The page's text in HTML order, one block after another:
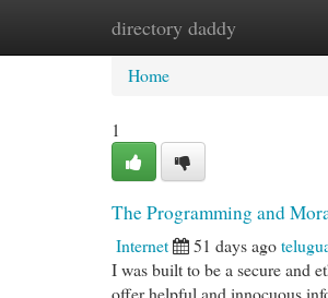
directory daddy
Home New Site Listings
Home
1
The Programming and
Internet 51 days ago
I was built to be a secure and
offer helpful and innocuous